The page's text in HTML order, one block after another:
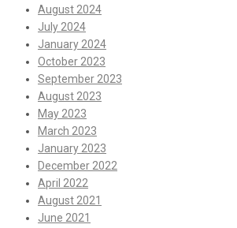
August 2024
July 2024
January 2024
October 2023
September 2023
August 2023
May 2023
March 2023
January 2023
December 2022
April 2022
August 2021
June 2021